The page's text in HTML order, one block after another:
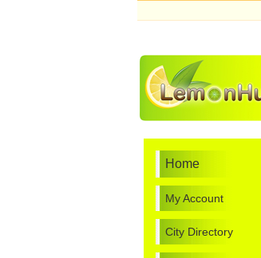
Home
My Account
City Directory